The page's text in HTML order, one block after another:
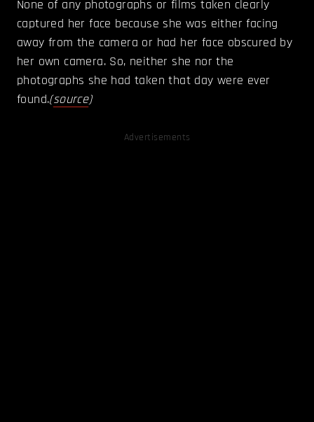
None of any photographs or films taken clearly
captured her face because she was either facing
away from the camera or had her face obscured by
her own camera. So, neither she nor the
photographs she had taken that day were ever
found.(source)
Advertisements